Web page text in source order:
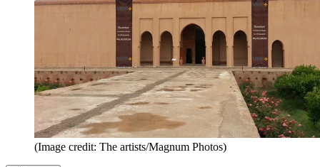
(Image credit: The artists/Magnum Photos)